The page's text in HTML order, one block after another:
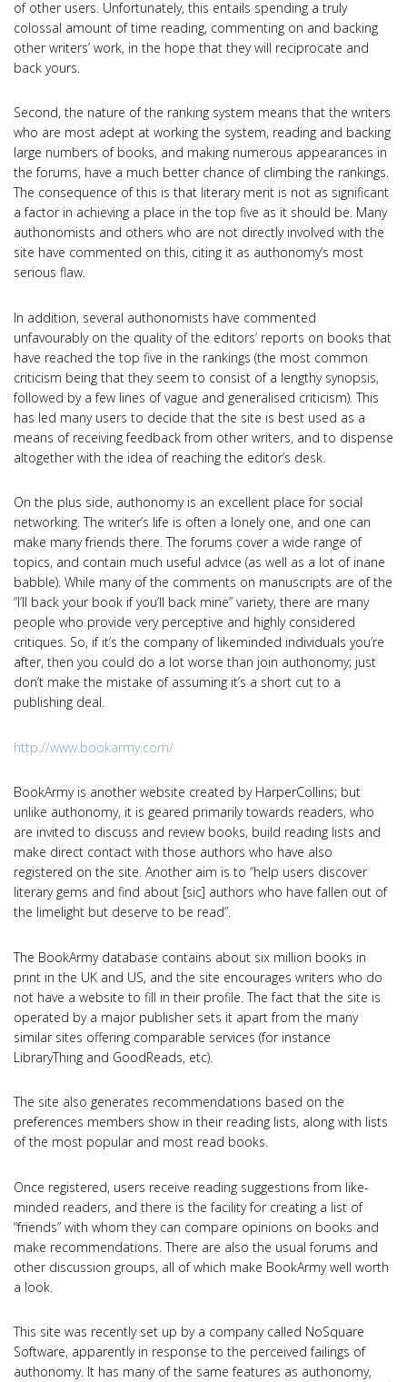
of other users. Unfortunately, this entails spending a truly
colossal amount of time reading, commenting on and backing
other writers’ work, in the hope that they will reciprocate and
back yours.
Second, the nature of the ranking system means that the writers
who are most adept at working the system, reading and backing
large numbers of books, and making numerous appearances in
the forums, have a much better chance of climbing the rankings.
The consequence of this is that literary merit is not as significant
a factor in achieving a place in the top five as it should be. Many
authonomists and others who are not directly involved with the
site have commented on this, citing it as authonomy’s most
serious flaw.
In addition, several authonomists have commented
unfavourably on the quality of the editors’ reports on books that
have reached the top five in the rankings (the most common
criticism being that they seem to consist of a lengthy synopsis,
followed by a few lines of vague and generalised criticism). This
has led many users to decide that the site is best used as a
means of receiving feedback from other writers, and to dispense
altogether with the idea of reaching the editor’s desk.
On the plus side, authonomy is an excellent place for social
networking. The writer’s life is often a lonely one, and one can
make many friends there. The forums cover a wide range of
topics, and contain much useful advice (as well as a lot of inane
babble). While many of the comments on manuscripts are of the
“I’ll back your book if you’ll back mine” variety, there are many
people who provide very perceptive and highly considered
critiques. So, if it’s the company of likeminded individuals you’re
after, then you could do a lot worse than join authonomy; just
don’t make the mistake of assuming it’s a short cut to a
publishing deal.
http://www.bookarmy.com/
BookArmy is another website created by HarperCollins; but
unlike authonomy, it is geared primarily towards readers, who
are invited to discuss and review books, build reading lists and
make direct contact with those authors who have also
registered on the site. Another aim is to “help users discover
literary gems and find about [sic] authors who have fallen out of
the limelight but deserve to be read”.
The BookArmy database contains about six million books in
print in the UK and US, and the site encourages writers who do
not have a website to fill in their profile. The fact that the site is
operated by a major publisher sets it apart from the many
similar sites offering comparable services (for instance
LibraryThing and GoodReads, etc).
The site also generates recommendations based on the
preferences members show in their reading lists, along with lists
of the most popular and most read books.
Once registered, users receive reading suggestions from like-
minded readers, and there is the facility for creating a list of
“friends” with whom they can compare opinions on books and
make recommendations. There are also the usual forums and
other discussion groups, all of which make BookArmy well worth
a look.
This site was recently set up by a company called NoSquare
Software, apparently in response to the perceived failings of
authonomy. It has many of the same features as authonomy,